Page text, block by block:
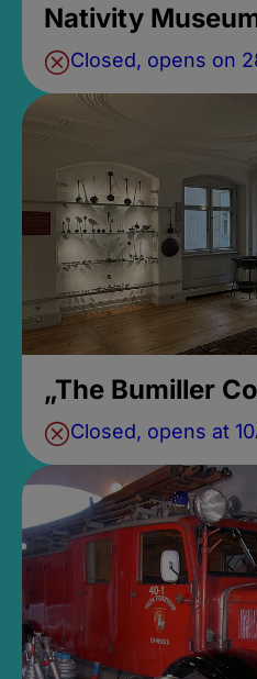
Nativity
Closed, opens on
„The Bumiller
Closed, opens at